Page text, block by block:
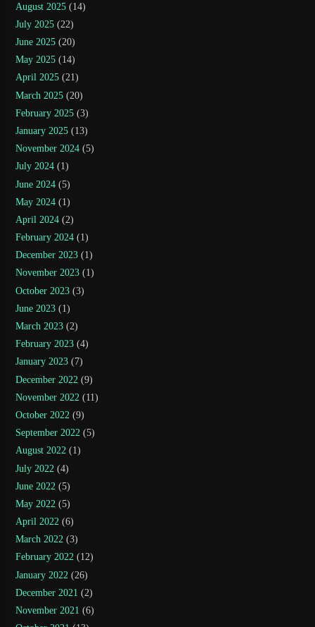
August 2025 (14)
July 2025 (22)
June 2025 (20)
May 2025 (14)
April 2025 (21)
March 2025 (20)
February 2025 (3)
January 2025 (13)
November 2024 (5)
July 2024 (1)
June 2024 (5)
May 2024 (1)
April 2024 (2)
February 2024 (1)
December 2023 (1)
November 2023 (1)
October 2023 (3)
June 2023 (1)
March 2023 (2)
February 2023 (4)
January 2023 (7)
December 2022 (9)
November 2022 (11)
October 2022 (9)
September 2022 (5)
August 2022 (1)
July 2022 (4)
June 2022 (5)
May 2022 (5)
April 2022 (6)
March 2022 (3)
February 2022 (12)
January 2022 (26)
December 2021 (2)
November 2021 (6)